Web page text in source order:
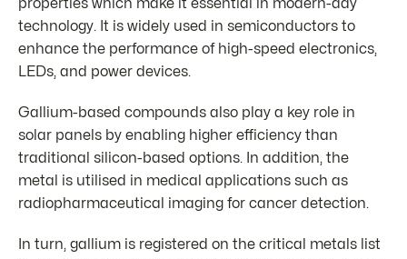
properties which make it essential in modern-day
technology. It is widely used in semiconductors to
enhance the performance of high-speed electronics,
LEDs, and power devices.
Gallium-based compounds also play a key role in
solar panels by enabling higher efficiency than
traditional silicon-based options. In addition, the
metal is utilised in medical applications such as
radiopharmaceutical imaging for cancer detection.
In turn, gallium is registered on the critical metals list